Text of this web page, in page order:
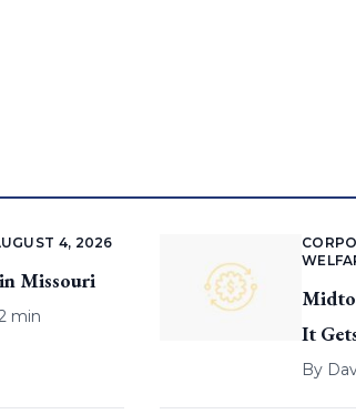
4, 2026
Missouri
min
It
By